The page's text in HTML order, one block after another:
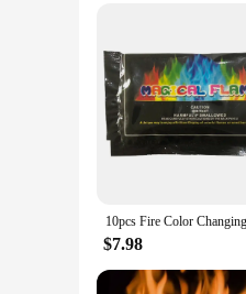
**Versatility and
This hoodie is not
fire hazards are a
high-quality, flame-
$7.98